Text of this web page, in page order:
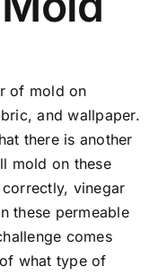
of mold on
and wallpaper.
there is another
mold on these
vinegar
these permeable
comes
what type of